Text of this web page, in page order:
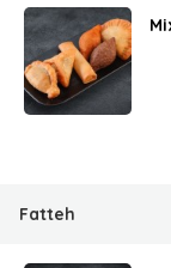
Fatteh